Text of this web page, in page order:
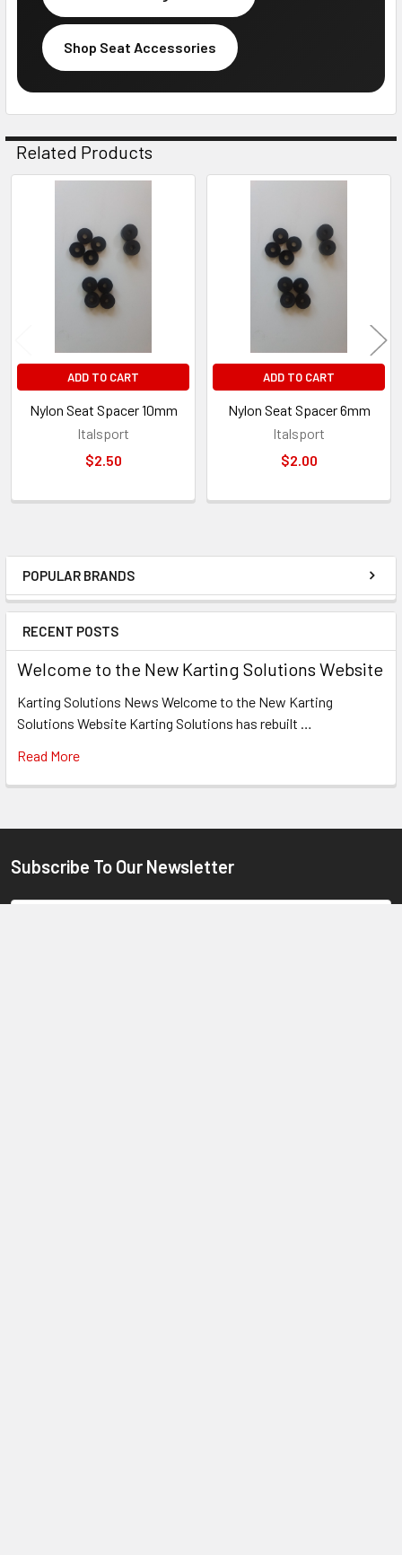
Sidebar
POPULAR BRANDS
RECENT POSTS
Welcome to the New Karting Solutions Website
Karting Solutions News Welcome to the New Karting
Solutions Website Karting Solutions has rebuilt …
Read More
Shop Seat Accessories
Related Products
Products
ADD TO CART
Nylon Seat Spacer 10mm
Italsport
$2.50
ADD TO CART
Nylon Seat Spacer 6mm
Italsport
$2.00
Footer
Subscribe To Our Newsletter